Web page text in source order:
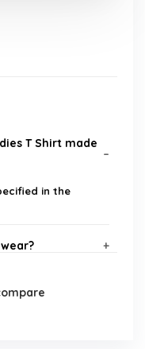
T Shirt made
in the
this shirt?